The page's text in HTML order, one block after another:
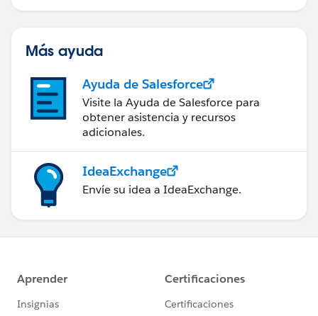
Más ayuda
Ayuda de Salesforce
Visite la Ayuda de Salesforce para
obtener asistencia y recursos
adicionales.
IdeaExchange
Envíe su idea a IdeaExchange.